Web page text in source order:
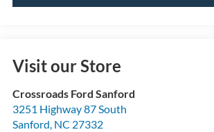
Visit our Store
Crossroads Ford Sanford
3251 Highway 87 South
Sanford, NC 27332